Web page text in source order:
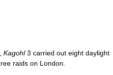
Kagohl3 carried out eight daylight
raids on London.